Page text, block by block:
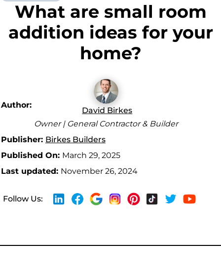
What are small room
addition ideas for your
home?
Author:
David Birkes
Owner | General Contractor & Builder
Publisher: Birkes Builders
Published On: March 29, 2025
Last updated: November 26, 2024
Follow Us: